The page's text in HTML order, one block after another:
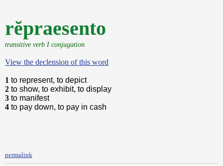
rĕpraesento
transitive verb I conjugation
View the declension of this word
1 to represent, to depict
2 to show, to exhibit, to display
3 to manifest
4 to pay down, to pay in cash
permalink